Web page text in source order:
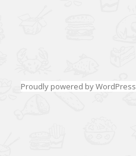
Proudly powered by WordPress